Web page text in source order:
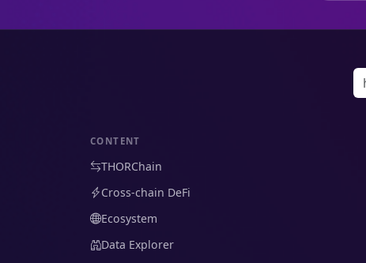
CONTENT
THORChain
Cross-chain DeFi
Ecosystem
Data Explorer